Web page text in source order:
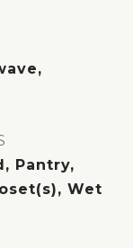
Pantry,
Wet